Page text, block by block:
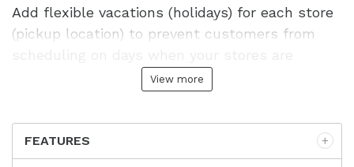
Add flexible vacations (holidays) for each store
(pickup location) to prevent customers from
View more
FEATURES